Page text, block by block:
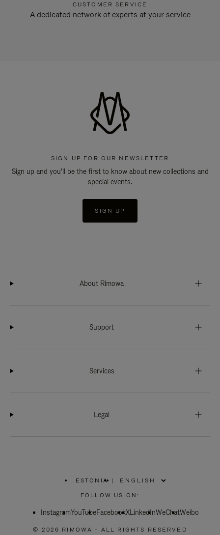
CUSTOMER SERVICE
A dedicated network of experts at your service
SIGN UP FOR OUR NEWSLETTER
Sign up and you'll be the first to know about new collections and
special events.
SIGN UP
About Rimowa
Support
Services
Legal
ESTONIA
PLEASE
SELECT
COUNTRY
|
FOLLOW US ON:
InstagramYouTubeFacebookXLinkedInWeChatWeibo
© 2026 RIMOWA - ALL RIGHTS RESERVED